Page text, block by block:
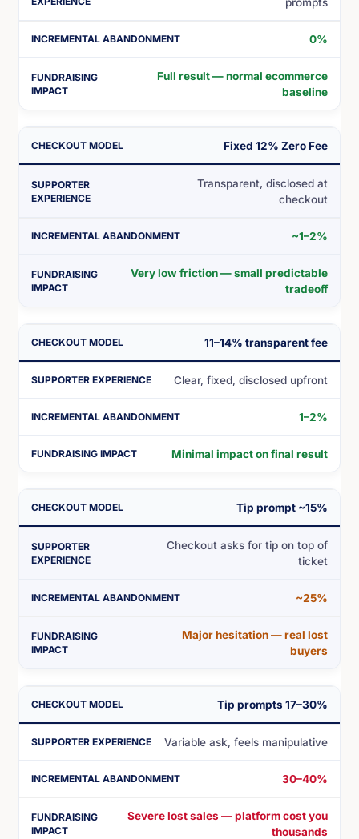
0%
Full result — normal ecommerce
baseline
Fixed 12% Zero Fee
Transparent, disclosed at
checkout
~1–2%
Very low friction — small predictable
tradeoff
11–14% transparent fee
Clear, fixed, disclosed upfront
1–2%
Minimal impact on final result
Tip prompt ~15%
Checkout asks for tip on top of
ticket
~25%
Major hesitation — real lost
buyers
Tip prompts 17–30%
Variable ask, feels manipulative
30–40%
Severe lost sales — platform cost you
thousands